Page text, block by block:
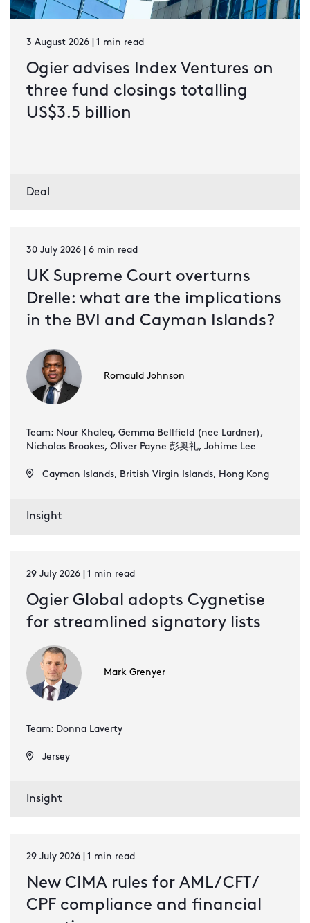
3 August 2026 | 1 min read
Ogier advises Index Ventures on
three fund closings totalling
US$3.5 billion
Deal
30 July 2026 | 6 min read
UK Supreme Court overturns
Drelle: what are the implications
in the BVI and Cayman Islands?
Romauld Johnson
Team: Nour Khaleq, Gemma Bellfield (nee Lardner),
Nicholas Brookes, Oliver Payne 彭奥礼, Johime Lee
Cayman Islands, British Virgin Islands, Hong Kong
Insight
29 July 2026 | 1 min read
Ogier Global adopts Cygnetise
for streamlined signatory lists
Mark Grenyer
Team: Donna Laverty
Jersey
Insight
29 July 2026 | 1 min read
New CIMA rules for AML / CFT /
CPF compliance and financial